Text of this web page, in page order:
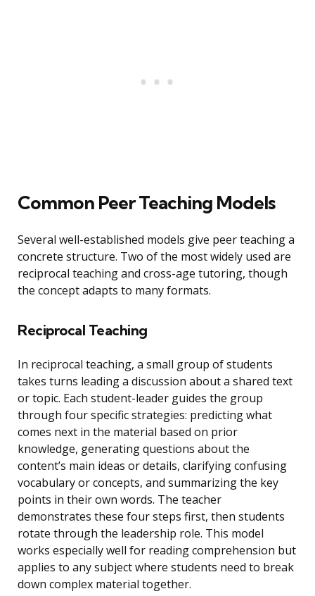
Common Peer Teaching Models
Several well-established models give peer teaching a
concrete structure. Two of the most widely used are
reciprocal teaching and cross-age tutoring, though
the concept adapts to many formats.
Reciprocal Teaching
In reciprocal teaching, a small group of students
takes turns leading a discussion about a shared text
or topic. Each student-leader guides the group
through four specific strategies: predicting what
comes next in the material based on prior
knowledge, generating questions about the
content’s main ideas or details, clarifying confusing
vocabulary or concepts, and summarizing the key
points in their own words. The teacher
demonstrates these four steps first, then students
rotate through the leadership role. This model
works especially well for reading comprehension but
applies to any subject where students need to break
down complex material together.